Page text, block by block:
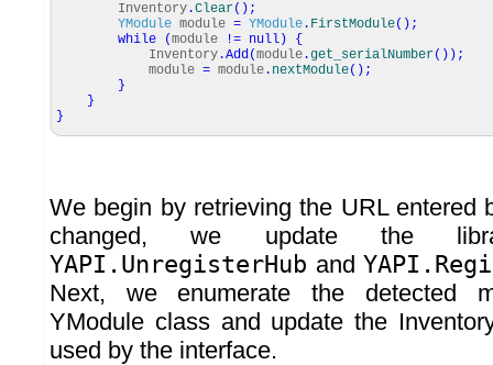
Inventory .Clear( ) ;
YModule module = YModule . FirstModule( ) ;
while
(module != null )
{
Inventory .Add(module .get_serialNumber( ) ) ;
module = module . nextModule( ) ;
}
}
}
We begin by retrieving the URL entered
changed, we update the
YAPI.UnregisterHub and
Next, we enumerate the detected
YModule class and update the
used by the interface.